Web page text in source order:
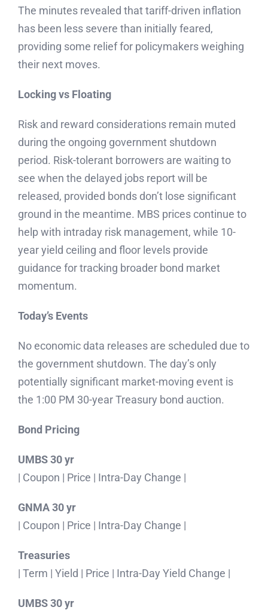
The minutes revealed that tariff-driven inflation
has been less severe than initially feared,
providing some relief for policymakers weighing
their next moves.
Locking vs Floating
Risk and reward considerations remain muted
during the ongoing government shutdown
period. Risk-tolerant borrowers are waiting to
see when the delayed jobs report will be
released, provided bonds don’t lose significant
ground in the meantime. MBS prices continue to
help with intraday risk management, while 10-
year yield ceiling and floor levels provide
guidance for tracking broader bond market
momentum.
Today’s Events
No economic data releases are scheduled due to
the government shutdown. The day’s only
potentially significant market-moving event is
the 1:00 PM 30-year Treasury bond auction.
Bond Pricing
UMBS 30 yr
| Coupon | Price | Intra-Day Change |
GNMA 30 yr
| Coupon | Price | Intra-Day Change |
Treasuries
| Term | Yield | Price | Intra-Day Yield Change |
UMBS 30 yr